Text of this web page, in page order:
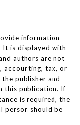
information
It is displayed with
authors are not
accounting, tax, or
publisher and
this publication. If
is required, the
person should be